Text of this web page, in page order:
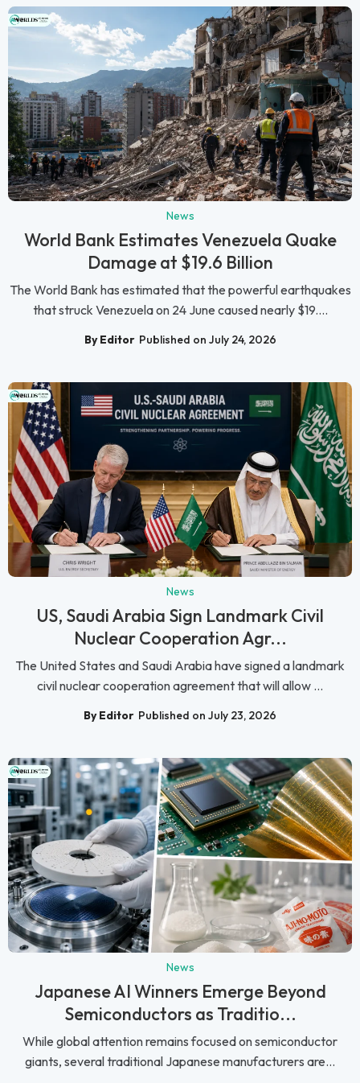
News
World Bank Estimates Venezuela Quake
Damage at $19.6 Billion
The World Bank has estimated that the powerful earthquakes
that struck Venezuela on 24 June caused nearly $19....
By Editor Published on July 24, 2026
News
US, Saudi Arabia Sign Landmark Civil
Nuclear Cooperation Agr...
The United States and Saudi Arabia have signed a landmark
civil nuclear cooperation agreement that will allow ...
By Editor Published on July 23, 2026
News
Japanese AI Winners Emerge Beyond
Semiconductors as Traditio...
While global attention remains focused on semiconductor
giants, several traditional Japanese manufacturers are...